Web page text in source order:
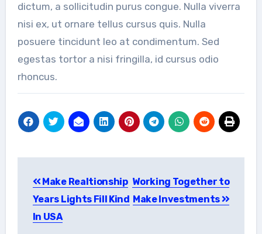
dictum, a sollicitudin purus congue. Nulla viverra
nisi ex, ut ornare tellus cursus quis. Nulla
posuere tincidunt leo at condimentum. Sed
egestas tortor a nisi fringilla, id cursus odio
rhoncus.
navigation
Make Realtionship
Years Lights Fill Kind
In USA
Working Together to
Make Investments